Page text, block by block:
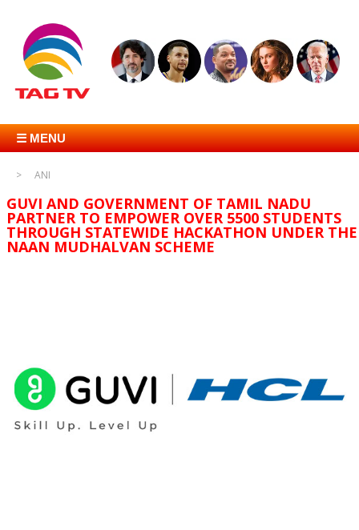
☰ MENU
ANI
GUVI AND GOVERNMENT OF TAMIL NADU
PARTNER TO EMPOWER OVER 5500 STUDENTS
THROUGH STATEWIDE HACKATHON UNDER THE
NAAN MUDHALVAN SCHEME